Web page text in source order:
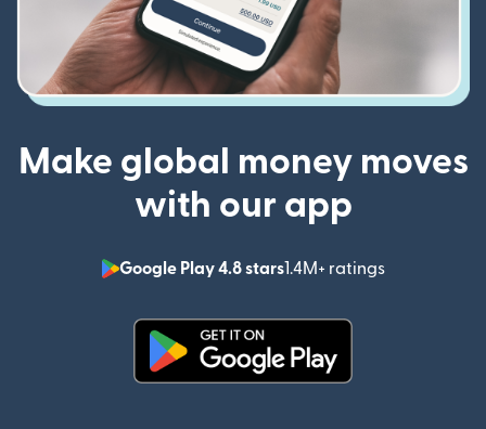
Make global money moves
with our app
Google Play 4.8 stars1.4M+ ratings
(opens in